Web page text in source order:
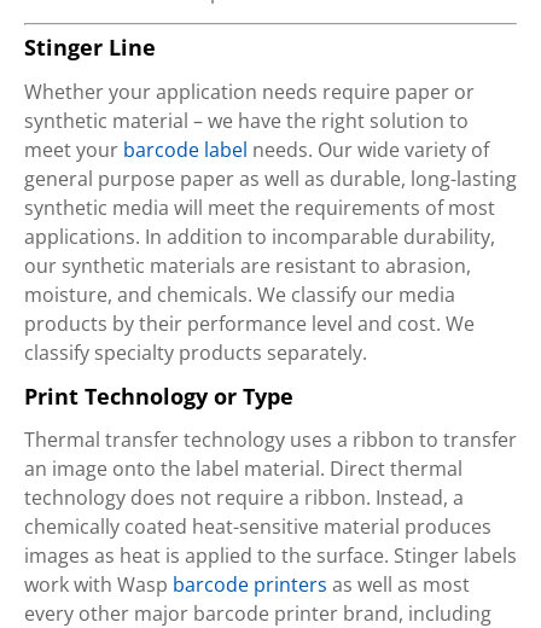
Stinger Line
Whether your application needs require paper or
synthetic material – we have the right solution to
meet your barcode label needs. Our wide variety of
general purpose paper as well as durable, long-lasting
synthetic media will meet the requirements of most
applications. In addition to incomparable durability,
our synthetic materials are resistant to abrasion,
moisture, and chemicals. We classify our media
products by their performance level and cost. We
classify specialty products separately.
Print Technology or Type
Thermal transfer technology uses a ribbon to transfer
an image onto the label material. Direct thermal
technology does not require a ribbon. Instead, a
chemically coated heat-sensitive material produces
images as heat is applied to the surface. Stinger labels
work with Wasp barcode printers as well as most
every other major barcode printer brand, including